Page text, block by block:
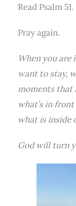
Read Psalm 51.
Pray again.
When you
want to stay,
moments that
what’s in
what is inside
God will turn